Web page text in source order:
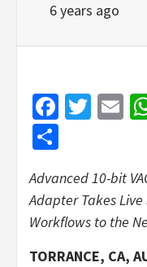
6 years ago
Advanced 10-bit
Adapter Takes
Workflows to the
TORRANCE, CA,